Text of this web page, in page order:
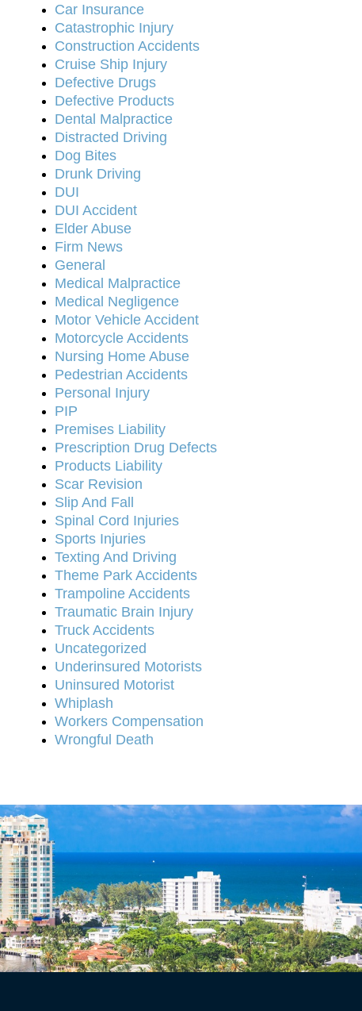
Car Insurance
Catastrophic Injury
Construction Accidents
Cruise Ship Injury
Defective Drugs
Defective Products
Dental Malpractice
Distracted Driving
Dog Bites
Drunk Driving
DUI
DUI Accident
Elder Abuse
Firm News
General
Medical Malpractice
Medical Negligence
Motor Vehicle Accident
Motorcycle Accidents
Nursing Home Abuse
Pedestrian Accidents
Personal Injury
PIP
Premises Liability
Prescription Drug Defects
Products Liability
Scar Revision
Slip And Fall
Spinal Cord Injuries
Sports Injuries
Texting And Driving
Theme Park Accidents
Trampoline Accidents
Traumatic Brain Injury
Truck Accidents
Uncategorized
Underinsured Motorists
Uninsured Motorist
Whiplash
Workers Compensation
Wrongful Death